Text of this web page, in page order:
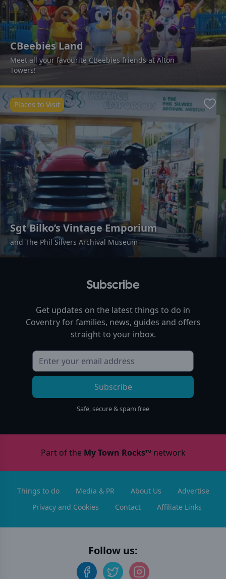
CBeebies Land
Meet all your favourite CBeebies friends at Alton
Towers!
Sgt Bilko’s Vintage Emporium
and The Phil Silvers Archival Museum
Places to Visit
Subscribe
Get updates on the latest things to do in
Coventryfor families, news, guides and offers
straight to your inbox.
Subscribe
Safe, secure & spam free
Part of the My Town Rocks™network
Things to do Media & PR About Us
Advertise
Privacy and Cookies
Contact Affiliate Links
Follow us: